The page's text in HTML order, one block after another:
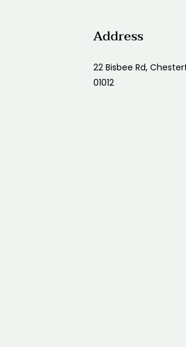
Address
22 Bisbee Rd,
01012